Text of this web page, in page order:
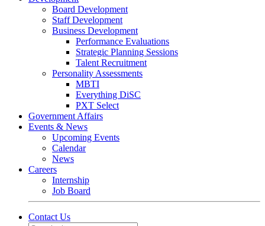
Board Development
Staff Development
Business Development
Performance Evaluations
Strategic Planning Sessions
Talent Recruitment
Personality Assessments
MBTI
Everything DiSC
PXT Select
Government Affairs
Events & News
Upcoming Events
Calendar
News
Careers
Internship
Job Board
Contact Us